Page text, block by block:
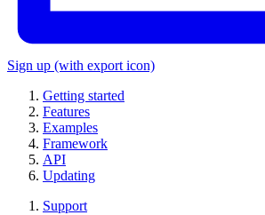
Sign up (with export icon)
Getting started
Features
Examples
Framework
API
Updating
Support